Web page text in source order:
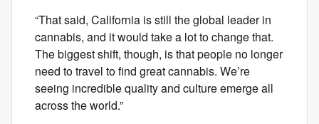
“That said, California is still the global leader in
cannabis, and it would take a lot to change that.
The biggest shift, though, is that people no longer
need to travel to find great cannabis. We’re
seeing incredible quality and culture emerge all
across the world.”